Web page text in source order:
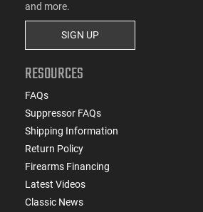
and more.
SIGN UP
RESOURCES
FAQs
Suppressor FAQs
Shipping Information
Return Policy
Firearms Financing
Latest Videos
Classic News